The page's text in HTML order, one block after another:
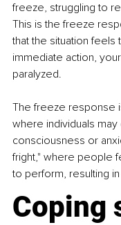
freeze, struggling to
This is the freeze
that the situation feels
immediate action,
paralyzed.
The freeze response
where individuals
consciousness or
fright," where people
to perform, resulting
Coping